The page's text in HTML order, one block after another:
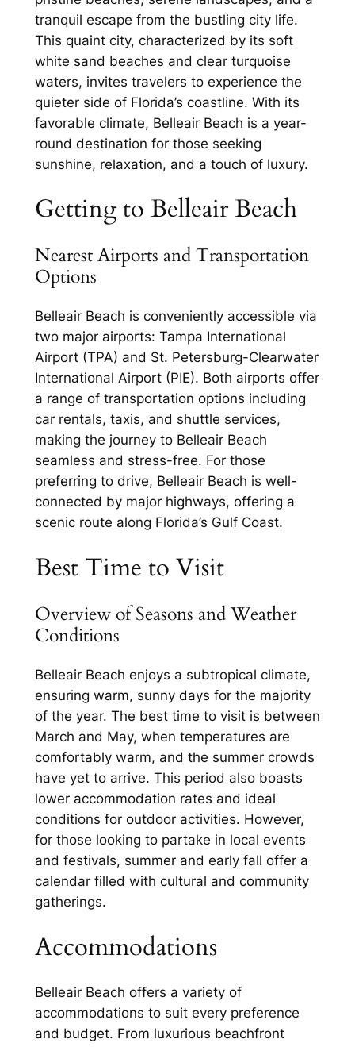
tranquil escape from the bustling city life.
This quaint city, characterized by its soft
white sand beaches and clear turquoise
waters, invites travelers to experience the
quieter side of Florida’s coastline. With its
favorable climate, Belleair Beach is a year-
round destination for those seeking
sunshine, relaxation, and a touch of luxury.
Getting to Belleair Beach
Nearest Airports and Transportation
Options
Belleair Beach is conveniently accessible via
two major airports: Tampa International
Airport (TPA) and St. Petersburg-Clearwater
International Airport (PIE). Both airports offer
a range of transportation options including
car rentals, taxis, and shuttle services,
making the journey to Belleair Beach
seamless and stress-free. For those
preferring to drive, Belleair Beach is well-
connected by major highways, offering a
scenic route along Florida’s Gulf Coast.
Best Time to Visit
Overview of Seasons and Weather
Conditions
Belleair Beach enjoys a subtropical climate,
ensuring warm, sunny days for the majority
of the year. The best time to visit is between
March and May, when temperatures are
comfortably warm, and the summer crowds
have yet to arrive. This period also boasts
lower accommodation rates and ideal
conditions for outdoor activities. However,
for those looking to partake in local events
and festivals, summer and early fall offer a
calendar filled with cultural and community
gatherings.
Accommodations
Belleair Beach offers a variety of
accommodations to suit every preference
and budget. From luxurious beachfront